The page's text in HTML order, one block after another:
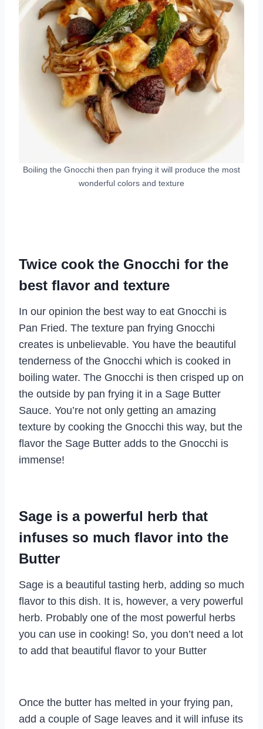
Boiling the Gnocchi then pan frying it will produce the most
wonderful colors and texture
Twice cook the Gnocchi for the
best flavor and texture
In our opinion the best way to eat Gnocchi is
Pan Fried. The texture pan frying Gnocchi
creates is unbelievable. You have the beautiful
tenderness of the Gnocchi which is cooked in
boiling water. The Gnocchi is then crisped up on
the outside by pan frying it in a Sage Butter
Sauce. You’re not only getting an amazing
texture by cooking the Gnocchi this way, but the
flavor the Sage Butter adds to the Gnocchi is
immense!
Sage is a powerful herb that
infuses so much flavor into the
Butter
Sage is a beautiful tasting herb, adding so much
flavor to this dish. It is, however, a very powerful
herb. Probably one of the most powerful herbs
you can use in cooking! So, you don’t need a lot
to add that beautiful flavor to your Butter
Once the butter has melted in your frying pan,
add a couple of Sage leaves and it will infuse its